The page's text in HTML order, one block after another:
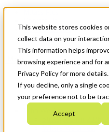
This website stores cookies
collect data on your
This information helps
browsing experience and for
Privacy Policy for more details.
If you decline, only a single
your preference not to be
Accept
News & Events
Get Started
Menu
Who We Are
Strategic Plan 2026-